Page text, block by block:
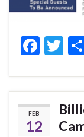
F
e
b
o
T
itt
er
FEB
12